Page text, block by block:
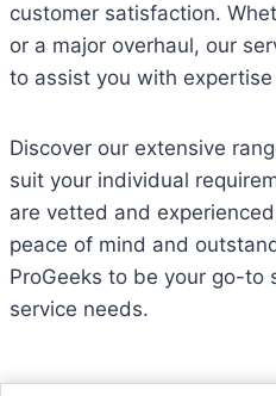
customer satisfaction.
or a major overhaul, our
to assist you with
Discover our extensive
suit your individual
are vetted and
peace of mind and
ProGeeks to be your go-to
service needs.